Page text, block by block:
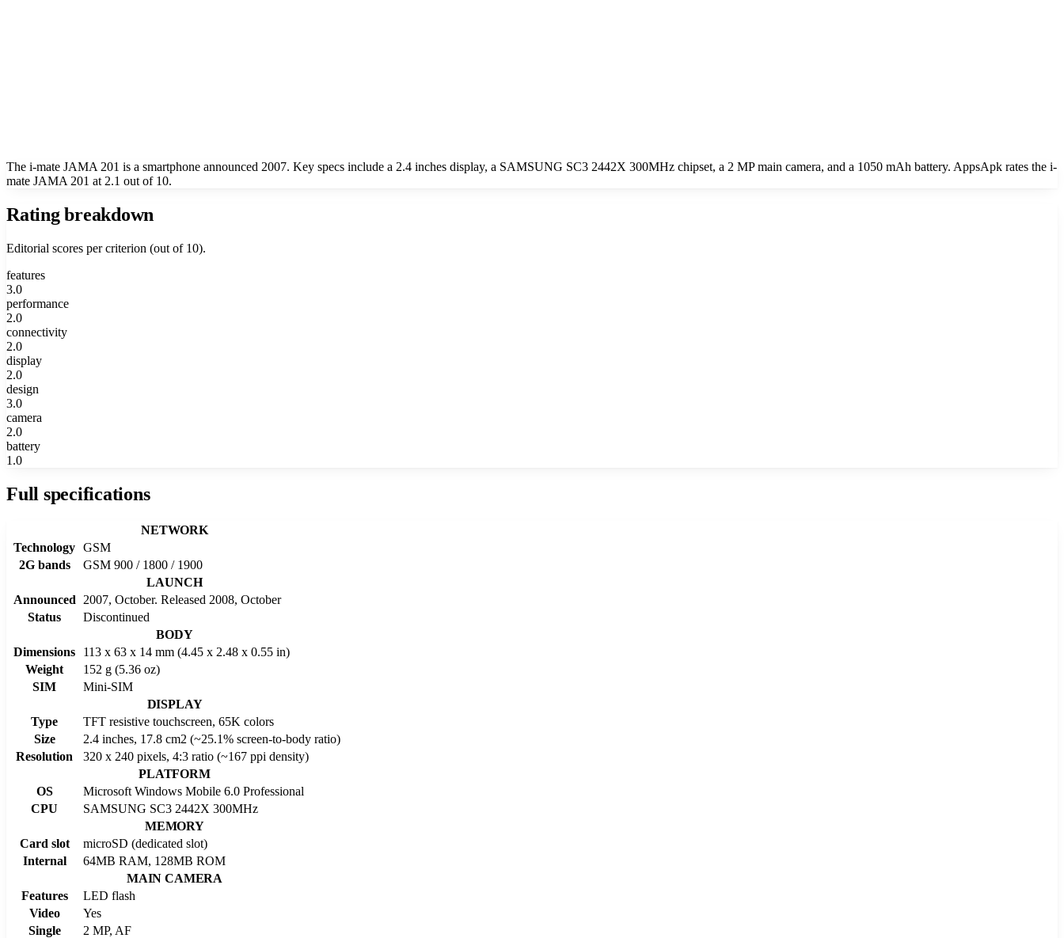
The i-mate JAMA 201 is a smartphone announced 2007. Key specs include a 2.4 inches display, a SAMSUNG SC3 2442X 300MHz chipset, a 2 MP main camera, and a 1050 mAh battery. AppsApk rates the i-
mate JAMA 201 at 2.1 out of 10.
Rating breakdown
Editorial scores per criterion (out of 10).
features
3.0
performance
2.0
connectivity
2.0
display
2.0
design
3.0
camera
2.0
battery
1.0
Full specifications
NETWORK
Technology GSM
2G bands
GSM 900 / 1800 / 1900
LAUNCH
Announced
2007, October. Released 2008, October
Status
Discontinued
BODY
Dimensions
113 x 63 x 14 mm (4.45 x 2.48 x 0.55 in)
Weight
152 g (5.36 oz)
SIM
Mini-SIM
DISPLAY
Type
TFT resistive touchscreen, 65K colors
Size
2.4 inches, 17.8 cm2 (~25.1% screen-to-body ratio)
Resolution
320 x 240 pixels, 4:3 ratio (~167 ppi density)
PLATFORM
OS
Microsoft Windows Mobile 6.0 Professional
CPU
SAMSUNG SC3 2442X 300MHz
MEMORY
Card slot
microSD (dedicated slot)
Internal
64MB RAM, 128MB ROM
MAIN CAMERA
Features
LED flash
Video
Yes
Single
2 MP, AF